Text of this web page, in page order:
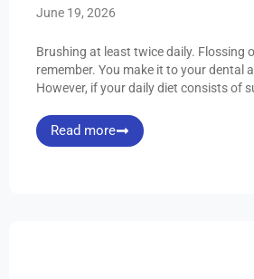
June 19, 2026
Brushing at least twice daily. Flossing
remember. You make it to your dental
However, if your daily diet consists of
Read more